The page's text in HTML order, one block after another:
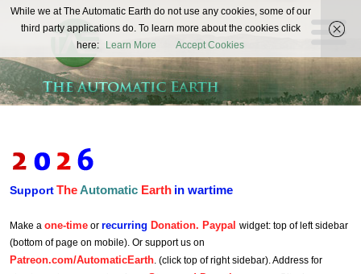
The
Automatic
Earth
REAL FUTURISTS
SupportTheAutomatic Earth in wartime
Make a one-time or recurring Donation. Paypal widget: top of left sidebar
(bottom of page on mobile). Or support us on
Patreon.com/AutomaticEarth. (click top of right sidebar). Address for
While we at The Automatic Earth do not use any cookies, some of our
third party applications do. To learn more about the cookies click
here:
Learn More Accept Cookies